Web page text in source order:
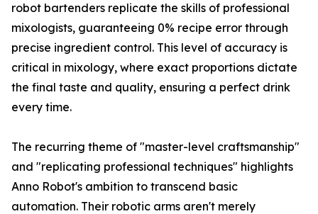
robot bartenders replicate the skills of professional
mixologists, guaranteeing 0% recipe error through
precise ingredient control. This level of accuracy is
critical in mixology, where exact proportions dictate
the final taste and quality, ensuring a perfect drink
every time.
The recurring theme of "master-level craftsmanship"
and "replicating professional techniques" highlights
Anno Robot's ambition to transcend basic
automation. Their robotic arms aren't merely